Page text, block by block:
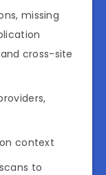
missing
cross-site
context
to